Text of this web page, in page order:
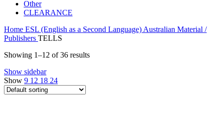
Other
CLEARANCE
Home ESL (English as a Second Language) Australian Material /
Publishers TELLS
Showing 1–12 of 36 results
Show sidebar
Show 9 12 18 24